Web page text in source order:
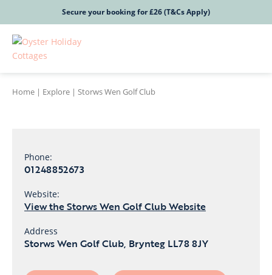
Secure your booking for £26 (T&Cs Apply)
Home | Explore | Storws Wen Golf Club
Phone:
01248852673
Website:
View the Storws Wen Golf Club Website
Address
Storws Wen Golf Club, Brynteg LL78 8JY